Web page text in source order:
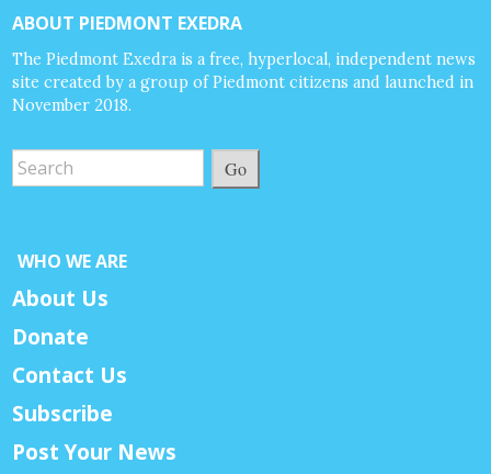
ABOUT PIEDMONT EXEDRA
The Piedmont Exedra is a free, hyperlocal, independent news
site created by a group of Piedmont citizens and launched in
November 2018.
Go
WHO WE ARE
About Us
Donate
Contact Us
Subscribe
Post Your News